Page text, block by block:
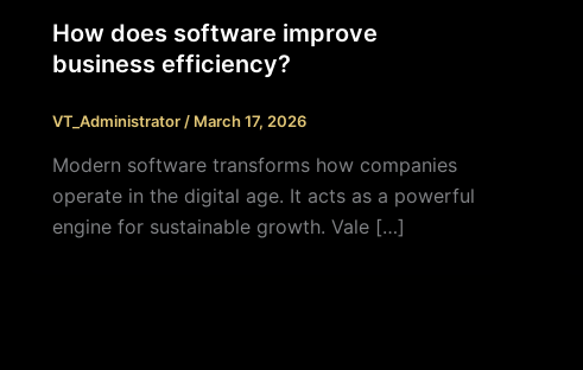
How does software improve
business efficiency?
VT_Administrator / March 17, 2026
Modern software transforms how companies
operate in the digital age. It acts as a powerful
engine for sustainable growth. Vale […]